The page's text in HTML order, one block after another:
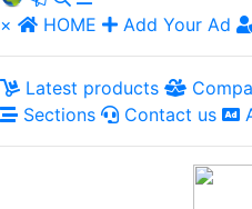
× HOME Add Your Ad
Latest products
Sections
Contact us